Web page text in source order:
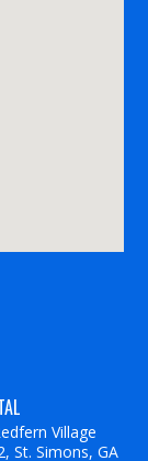
Village
St. Simons, GA